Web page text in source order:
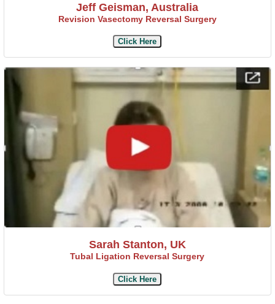
Jeff Geisman, Australia
Revision Vasectomy Reversal Surgery
Click Here
Sarah Stanton, UK
Tubal Ligation Reversal Surgery
Click Here